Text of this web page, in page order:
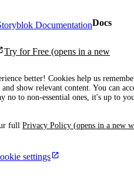
better! Cookies help us
show relevant content. You can
no to non-essential ones, it's up to
full Privacy Policy (opens in a new
settings
DocumentationDocs
Try for Free (opens in a new